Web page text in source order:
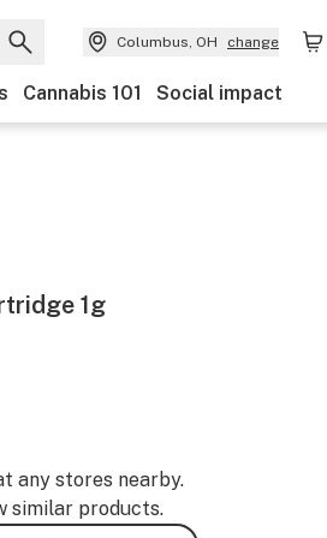
Columbus, OH change
Cannabis 101 Social impact
1g
any stores nearby.
similar products.